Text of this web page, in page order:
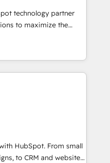
template. ➤ Migration:
Zero downtime, full data
marketing, and
and Integrations: Layer
coaching. Buying
a stale portal?
technology partner
to maximize the
The fastest-
MakeWebBetter,
expertise &
us to
of HubSpot experience
Accreditations 🌟
2021 🌟INBOUND’19
✔️A team of
HubSpot. From small
to CRM and websites.